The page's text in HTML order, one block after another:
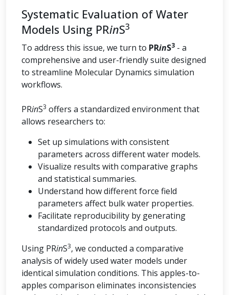
Systematic Evaluation of Water
Models Using PRinS3
To address this issue, we turn to PRinS3 - a
comprehensive and user-friendly suite designed
to streamline Molecular Dynamics simulation
workflows.
PRinS3 offers a standardized environment that
allows researchers to:
Set up simulations with consistent
parameters across different water models.
Visualize results with comparative graphs
and statistical summaries.
Understand how different force field
parameters affect bulk water properties.
Facilitate reproducibility by generating
standardized protocols and outputs.
Using PRinS3, we conducted a comparative
analysis of widely used water models under
identical simulation conditions. This apples-to-
apples comparison eliminates inconsistencies